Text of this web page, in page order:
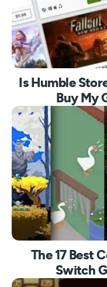
Is Humble
Buy My
The 17 Best
Switch